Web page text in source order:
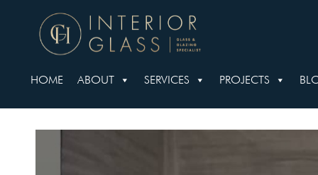
HOME ABOUT SERVICES PROJECTS